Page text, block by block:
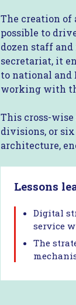
The creation
possible to
dozen staff and
secretariat, it
to national and
working with
This cross-
divisions, or
architecture,
Lessons
Digital
service
The